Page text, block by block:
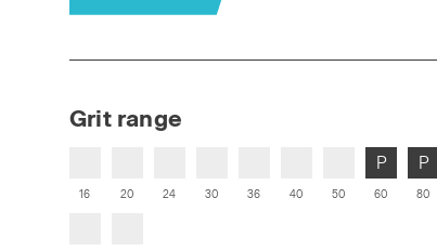
Grit range
16 20 24 30 36 40 50
P
60
P
80